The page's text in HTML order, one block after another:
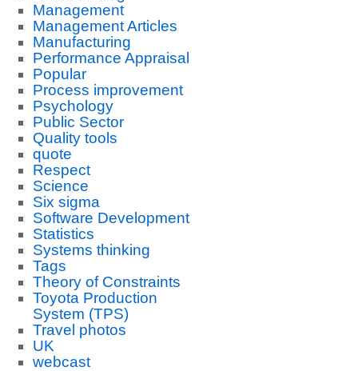
Management
Management Articles
Manufacturing
Performance Appraisal
Popular
Process improvement
Psychology
Public Sector
Quality tools
quote
Respect
Science
Six sigma
Software Development
Statistics
Systems thinking
Tags
Theory of Constraints
Toyota Production
System (TPS)
Travel photos
UK
webcast